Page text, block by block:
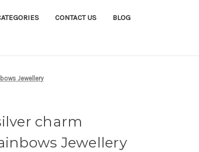
CONTACT US BLOG
Jewellery
charm
Jewellery